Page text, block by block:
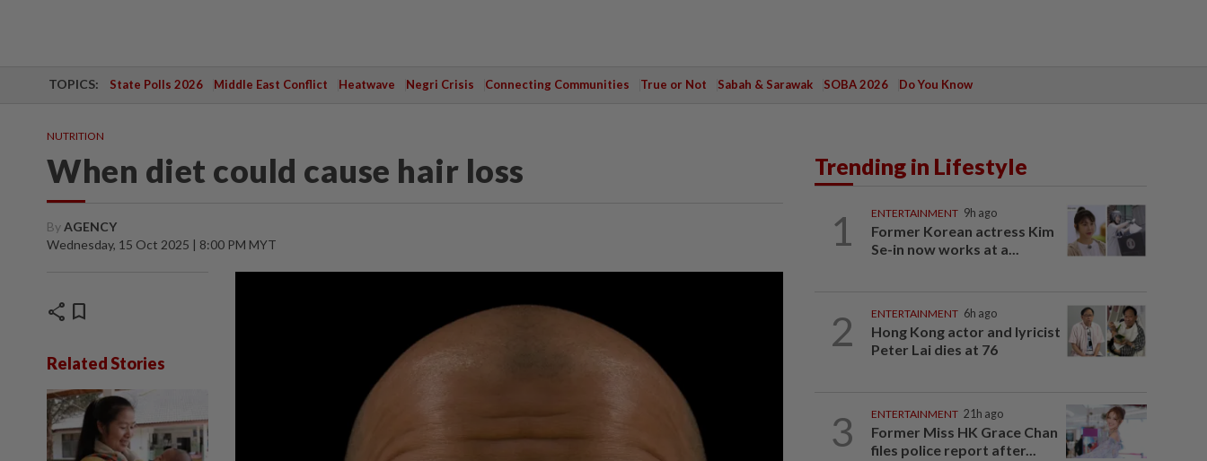
TOPICS: State Polls 2026 Middle East Conflict Heatwave Negri Crisis Connecting Communities True or Not Sabah & Sarawak SOBA 2026 Do You Know
NUTRITION
When diet could cause hair loss
ByAGENCY
Wednesday, 15 Oct 2025 | 8:00 PM MYT
share bookmark
Related Stories
Trending in Lifestyle
1 ENTERTAINMENT 9h ago
Former Korean actress Kim
Se-in now works at a...
2 ENTERTAINMENT 6h ago
Hong Kong actor and lyricist
Peter Lai dies at 76
3 ENTERTAINMENT 21h ago
Former Miss HK Grace Chan
files police report after...